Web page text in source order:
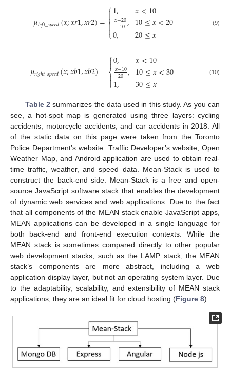
𝜇𝑙𝑒𝑓𝑡_𝑠𝑝𝑒𝑒𝑑(𝑥;𝑥𝑟1,𝑥𝑟2)=⎧
⎩
⎨


1,
𝑥−20
−10,
0,
𝑥<10
10≤𝑥<20
20≤𝑥 (9)
𝜇𝑟𝑖𝑔ℎ𝑡_𝑠𝑝𝑒𝑒𝑑(𝑥;𝑥𝑏1,𝑥𝑏2)=⎧
⎩
⎨


0,
𝑥−10
20 ,
1,
𝑥<10
10≤𝑥<30
30≤𝑥 (10)
Table 2 summarizes the data used in this study. As you can
see, a hot-spot map is generated using three layers: cycling
accidents, motorcycle accidents, and car accidents in 2018. All
of the static data on this page were taken from the Toronto
Police Department’s website. Traffic Developer’s website, Open
Weather Map, and Android application are used to obtain real-
time traffic, weather, and speed data. Mean-Stack is used to
construct the back-end side. Mean-Stack is a free and open-
source JavaScript software stack that enables the development
of dynamic web services and web applications. Due to the fact
that all components of the MEAN stack enable JavaScript apps,
MEAN applications can be developed in a single language for
both back-end and front-end execution contexts. While the
MEAN stack is sometimes compared directly to other popular
web development stacks, such as the LAMP stack, the MEAN
stack’s components are more abstract, including a web
application display layer, but not an operating system layer. Due
to the adaptability, scalability, and extensibility of MEAN stack
applications, they are an ideal fit for cloud hosting (Figure 8).